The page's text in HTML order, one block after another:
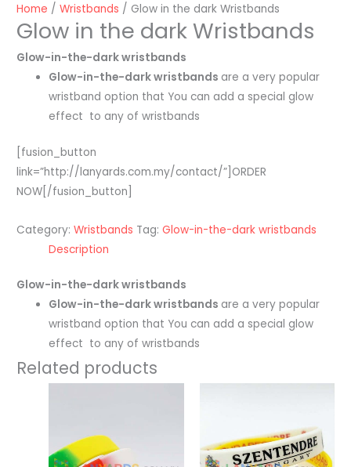
Home /Wristbands / Glow in the dark Wristbands
Glow in the dark Wristbands
Glow-in-the-dark wristbands
Glow-in-the-dark wristbands are a very popular
wristband option that You can add a special glow
effect to any of wristbands
[fusion_button
link=”http://lanyards.com.my/contact/”]ORDER
NOW[/fusion_button]
Category:Wristbands Tag:Glow-in-the-dark wristbands
Description
Glow-in-the-dark wristbands
Glow-in-the-dark wristbands are a very popular
wristband option that You can add a special glow
effect to any of wristbands
Related products